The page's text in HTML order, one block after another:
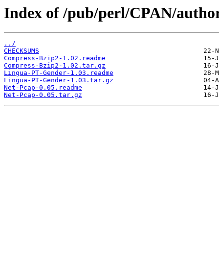
Index of /pub/perl/CPAN/
../
CHECKSUMS
Compress-Bzip2-1.02.readme
Compress-Bzip2-1.02.tar.gz
Lingua-PT-Gender-1.03.readme
Lingua-PT-Gender-1.03.tar.gz
Net-Pcap-0.05.readme
Net-Pcap-0.05.tar.gz